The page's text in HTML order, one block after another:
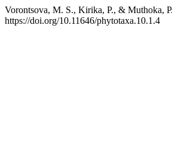
Vorontsova, M. S., Kirika, P., & Muthoka,
https://doi.org/10.11646/phytotaxa.10.1.4